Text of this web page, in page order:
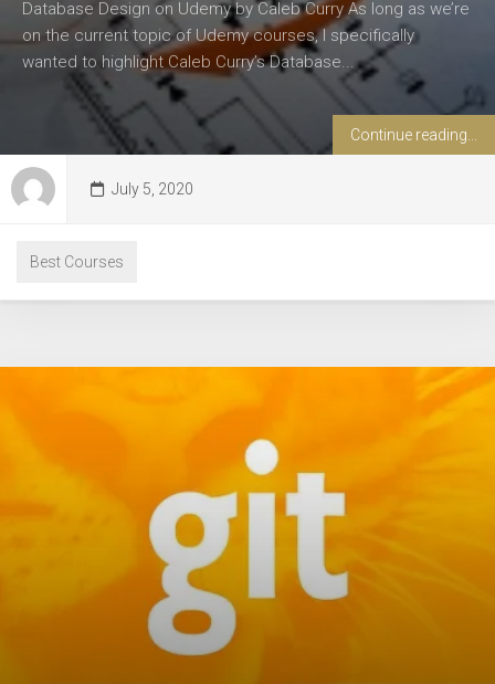
Database Design on Udemy by Caleb Curry As long as we’re
on the current topic of Udemy courses, I specifically
wanted to highlight Caleb Curry’s Database...
Continue reading...
July 5, 2020
Best Courses